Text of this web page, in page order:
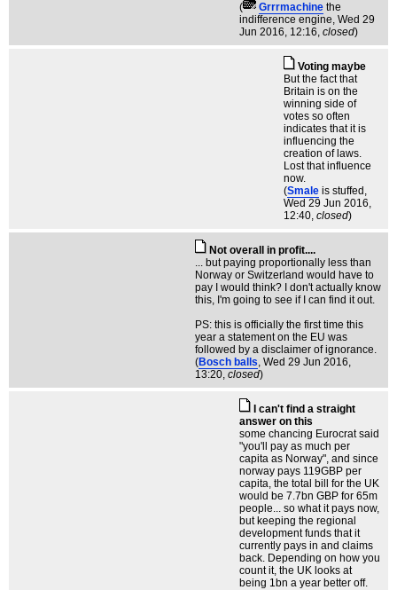
(
Grrrmachine the
indifference engine, Wed 29
Jun 2016, 12:16, closed)
Voting maybe
But the fact that
Britain is on the
winning side of
votes so often
indicates that it is
influencing the
creation of laws.
Lost that influence
now.
(Smale is stuffed ,
Wed 29 Jun 2016,
12:40, closed)
Not overall in profit....
... but paying proportionally less than
Norway or Switzerland would have to
pay I would think? I don't actually know
this, I'm going to see if I can find it out.
PS: this is officially the first time this
year a statement on the EU was
followed by a disclaimer of ignorance.
(Bosch balls, Wed 29 Jun 2016,
13:20, closed)
I can't find a straight
answer on this
some chancing Eurocrat said
"you'll pay as much per
capita as Norway", and since
norway pays 119GBP per
capita, the total bill for the UK
would be 7.7bn GBP for 65m
people... so what it pays now,
but keeping the regional
development funds that it
currently pays in and claims
back. Depending on how you
count it, the UK looks at
being 1bn a year better off.